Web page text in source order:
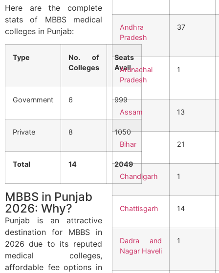
Here are the complete
stats of MBBS medical
colleges in Punjab:
Type
No. of
Colleges
Seats
Avail.
Government 6 999
Private 8 1050
Total 14 2049
MBBS in Punjab
2026: Why?
Punjab is an attractive
destination for MBBS in
2026 due to its reputed
medical colleges,
affordable fee options in
Andhra
Pradesh
37
Arunachal
Pradesh
1
Assam 13
Bihar 21
Chandigarh 1
Chattisgarh 14
Dadra and
Nagar Haveli
1